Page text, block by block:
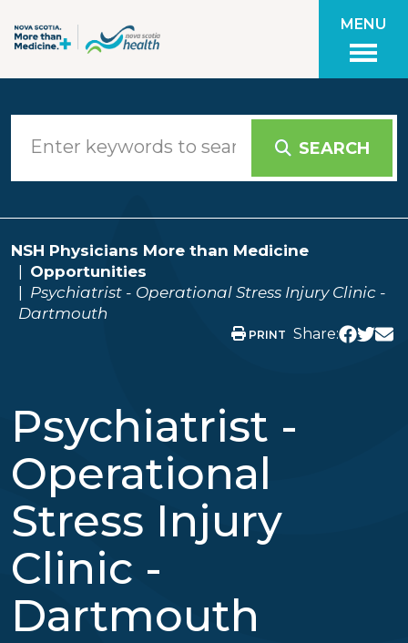
MENU
SEARCH
NSH Physicians More than Medicine
Opportunities
Psychiatrist - Operational Stress Injury Clinic -
Dartmouth
PRINT Share:
Psychiatrist -
Operational
Stress Injury
Clinic -
Dartmouth